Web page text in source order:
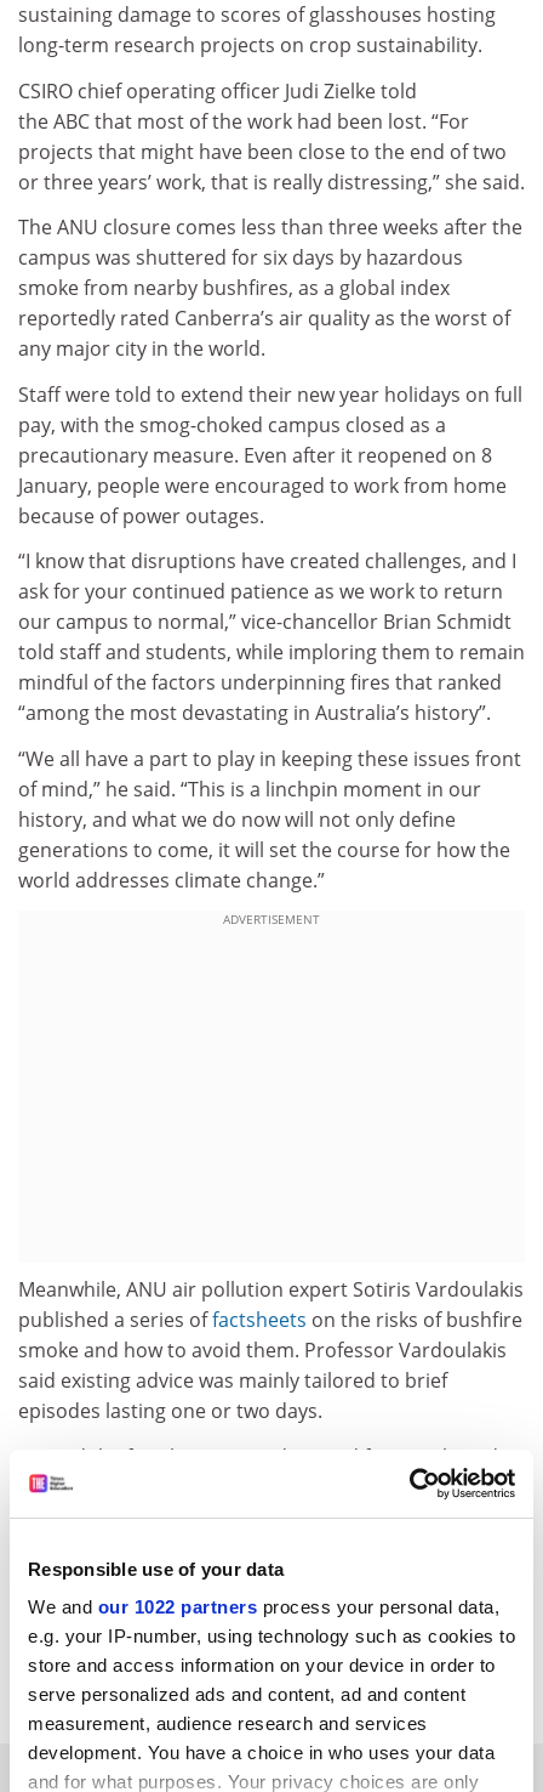
Responsible use of your data
We and our 1022 partners process your personal data,
e.g. your IP-number, using technology such as cookies to
store and access information on your device in order to
serve personalized ads and content, ad and content
measurement, audience research and services
development. You have a choice in who uses your data
and for what purposes. Your privacy choices are only
sustaining damage to scores of glasshouses hosting
long-term research projects on crop sustainability.
CSIRO chief operating officer Judi Zielke told
the ABC that most of the work had been lost. “For
projects that might have been close to the end of two
or three years’ work, that is really distressing,” she said.
The ANU closure comes less than three weeks after the
campus was shuttered for six days by hazardous
smoke from nearby bushfires, as a global index
reportedly rated Canberra’s air quality as the worst of
any major city in the world.
Staff were told to extend their new year holidays on full
pay, with the smog-choked campus closed as a
precautionary measure. Even after it reopened on 8
January, people were encouraged to work from home
because of power outages.
“I know that disruptions have created challenges, and I
ask for your continued patience as we work to return
our campus to normal,” vice-chancellor Brian Schmidt
told staff and students, while imploring them to remain
mindful of the factors underpinning fires that ranked
“among the most devastating in Australia’s history”.
“We all have a part to play in keeping these issues front
of mind,” he said. “This is a linchpin moment in our
history, and what we do now will not only define
generations to come, it will set the course for how the
world addresses climate change.”
ADVERTISEMENT
Meanwhile, ANU air pollution expert Sotiris Vardoulakis
published a series offactsheets on the risks of bushfire
smoke and how to avoid them. Professor Vardoulakis
said existing advice was mainly tailored to brief
episodes lasting one or two days.
He said the factsheets were designed for people and
communities wondering how to plan daily life now and
in the future. “In the current bushfire season, urban
over weeks and months,” he added.
john.ross@timeshighereducation.com
Read more about: Academic life
RELATED ARTICLES